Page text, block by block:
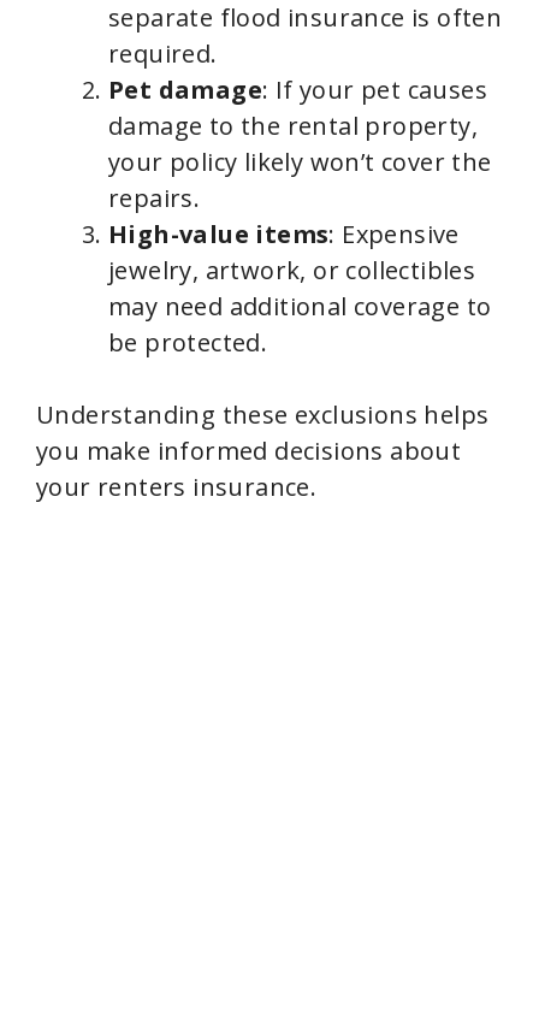
separate flood insurance is often
required.
Pet damage: If your pet causes
damage to the rental property,
your policy likely won’t cover the
repairs.
High-value items: Expensive
jewelry, artwork, or collectibles
may need additional coverage to
be protected.
Understanding these exclusions helps
you make informed decisions about
your renters insurance.